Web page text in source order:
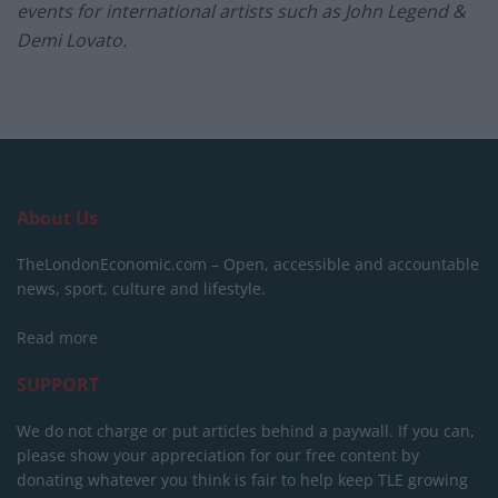
events for international artists such as John Legend &
Demi Lovato.
About Us
TheLondonEconomic.com – Open, accessible and accountable
news, sport, culture and lifestyle.
Read more
SUPPORT
We do not charge or put articles behind a paywall. If you can,
please show your appreciation for our free content by
donating whatever you think is fair to help keep TLE growing